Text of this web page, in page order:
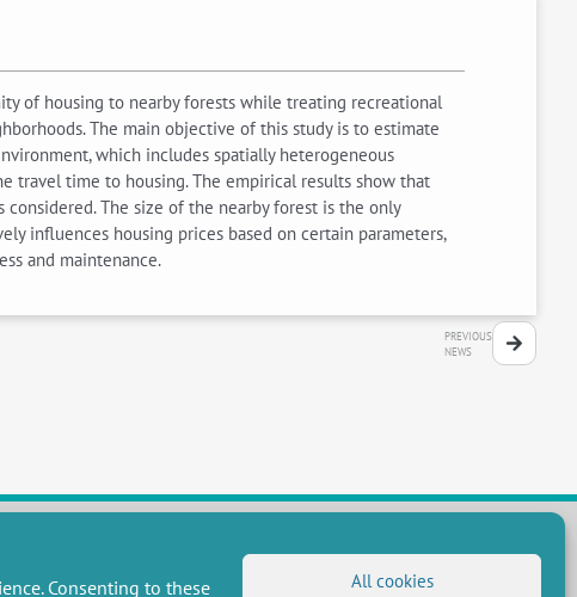
Consenting to these All cookies
of housing to nearby forests while treating recreational
The main objective of this study is to estimate
which includes spatially heterogeneous
travel time to housing. The empirical results show that
The size of the nearby forest is the only
influences housing prices based on certain parameters,
and maintenance.
PREVIOUS
NEWS
FOLLOW US